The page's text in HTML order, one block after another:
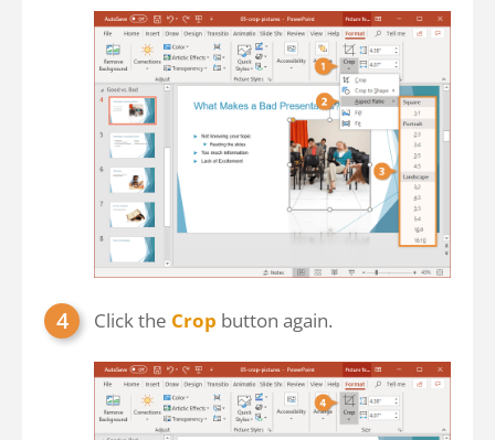
Click the Crop button again.